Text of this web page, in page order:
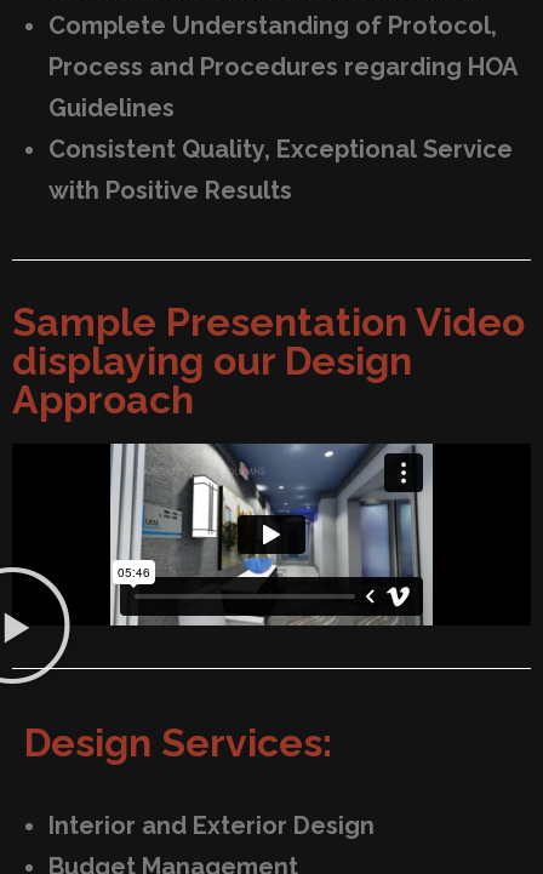
Complete Understanding of Protocol,
Process and Procedures regarding HOA
Guidelines
Consistent Quality, Exceptional Service
with Positive Results
Sample Presentation Video
displaying our Design
Approach
Design Services:
Interior and Exterior Design
Budget Management